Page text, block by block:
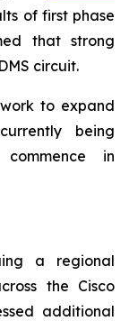
of first phase
that strong
circuit.
to expand
being
in
a regional
the Cisco
additional